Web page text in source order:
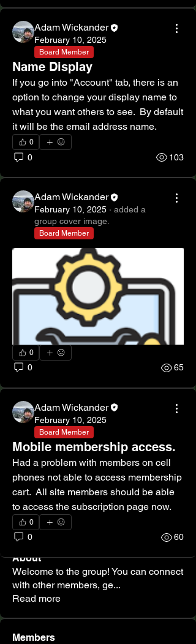
Adam Wickander
February 10, 2025
Board Member
Name Display
If you go into "Account" tab, there is an
option to change your display name to
what you want others to see.  By default
it will be the email address name.
0
0 103
Adam Wickander
February 10, 2025 · added a
group cover image.
Board Member
0
0 65
Adam Wickander
February 10, 2025
Board Member
Mobile membership access.
Had a problem with members on cell
phones not able to access membership
cart.  All site members should be able
to access the subscription page now.
0
0 60
About
Welcome to the group! You can connect
with other members, ge...
Read more
Members